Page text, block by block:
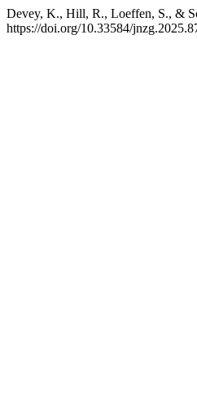
Devey, K., Hill, R., Loeffen, S., &
https://doi.org/10.33584/